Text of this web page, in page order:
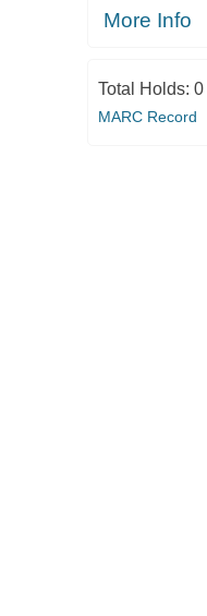
More Info
Total Holds: 0
MARC Record